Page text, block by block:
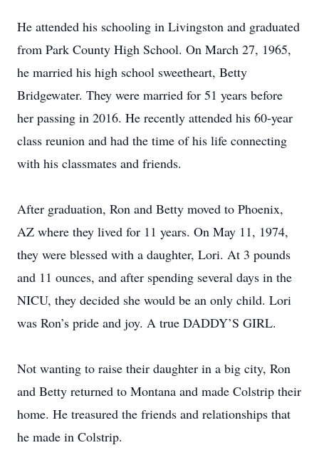
He attended his schooling in Livingston and graduated
from Park County High School. On March 27, 1965,
he married his high school sweetheart, Betty
Bridgewater. They were married for 51 years before
her passing in 2016. He recently attended his 60-year
class reunion and had the time of his life connecting
with his classmates and friends.
After graduation, Ron and Betty moved to Phoenix,
AZ where they lived for 11 years. On May 11, 1974,
they were blessed with a daughter, Lori. At 3 pounds
and 11 ounces, and after spending several days in the
NICU, they decided she would be an only child. Lori
was Ron’s pride and joy. A true DADDY’S GIRL.
Not wanting to raise their daughter in a big city, Ron
and Betty returned to Montana and made Colstrip their
home. He treasured the friends and relationships that
he made in Colstrip.